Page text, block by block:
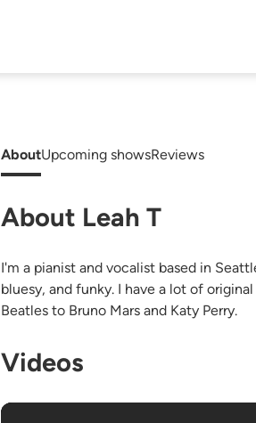
AboutUpcoming showsReviews
About Leah T
I'm a pianist and vocalist based in
bluesy, and funky. I have a lot of
Beatles to Bruno Mars and Katy Perry.
Videos